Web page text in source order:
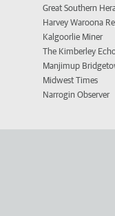
Great Southern
Harvey Waroona
Kalgoorlie Miner
The Kimberley
Manjimup
Midwest Times
Narrogin Observer